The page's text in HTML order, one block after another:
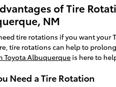
of Tire
NM
tire rotations if you want your
tire rotations can help to
Toyota Albuquerqueis here to
Need a Tire Rotation